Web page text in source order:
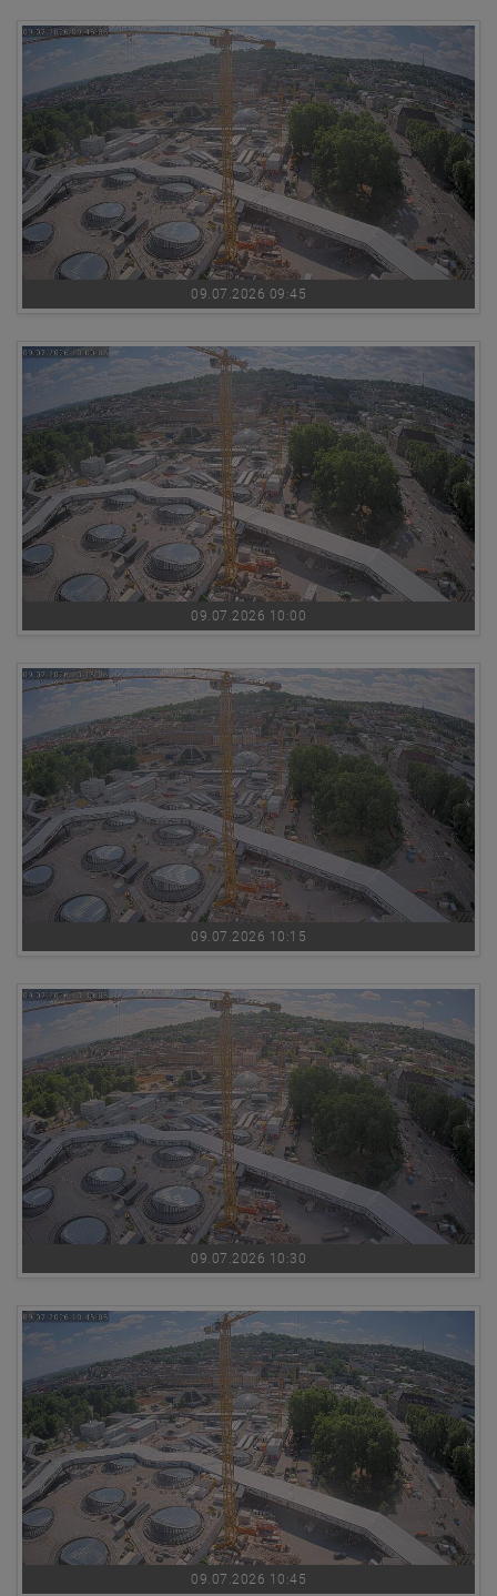
09.07.2026 09:45
09.07.2026 10:00
09.07.2026 10:15
09.07.2026 10:30
09.07.2026 10:45